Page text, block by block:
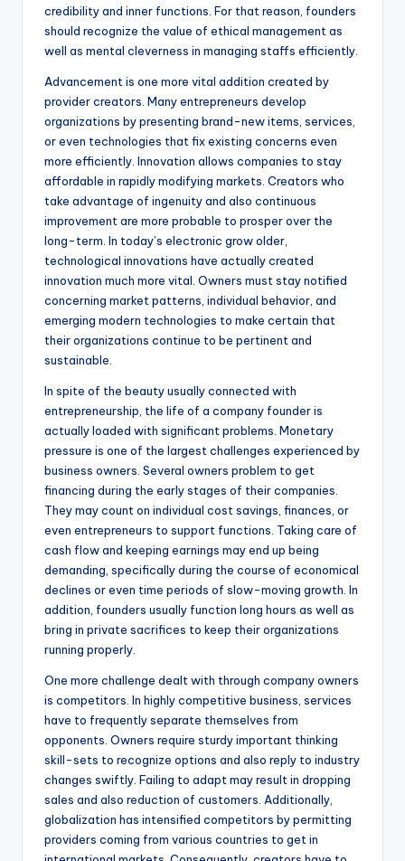
credibility and inner functions. For that reason, founders
should recognize the value of ethical management as
well as mental cleverness in managing staffs efficiently.
Advancement is one more vital addition created by
provider creators. Many entrepreneurs develop
organizations by presenting brand-new items, services,
or even technologies that fix existing concerns even
more efficiently. Innovation allows companies to stay
affordable in rapidly modifying markets. Creators who
take advantage of ingenuity and also continuous
improvement are more probable to prosper over the
long-term. In today’s electronic grow older,
technological innovations have actually created
innovation much more vital. Owners must stay notified
concerning market patterns, individual behavior, and
emerging modern technologies to make certain that
their organizations continue to be pertinent and
sustainable.
In spite of the beauty usually connected with
entrepreneurship, the life of a company founder is
actually loaded with significant problems. Monetary
pressure is one of the largest challenges experienced by
business owners. Several owners problem to get
financing during the early stages of their companies.
They may count on individual cost savings, finances, or
even entrepreneurs to support functions. Taking care of
cash flow and keeping earnings may end up being
demanding, specifically during the course of economical
declines or even time periods of slow-moving growth. In
addition, founders usually function long hours as well as
bring in private sacrifices to keep their organizations
running properly.
One more challenge dealt with through company owners
is competitors. In highly competitive business, services
have to frequently separate themselves from
opponents. Owners require sturdy important thinking
skill-sets to recognize options and also reply to industry
changes swiftly. Failing to adapt may result in dropping
sales and also reduction of customers. Additionally,
globalization has intensified competitors by permitting
providers coming from various countries to get in